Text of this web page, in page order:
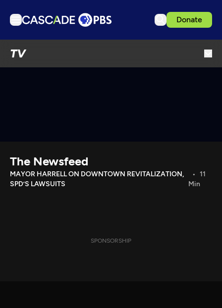
Donate
TV
Download the App
Search
The Newsfeed
MAYOR HARRELL ON DOWNTOWN REVITALIZATION,
SPD’S LAWSUITS
11
Min
SPONSORSHIP